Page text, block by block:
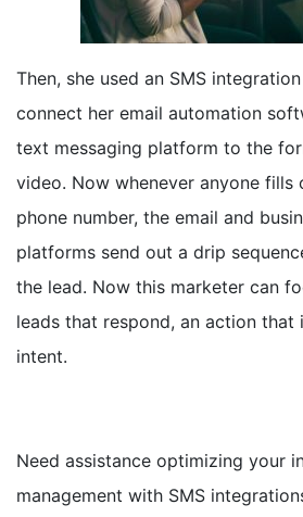
Then, she used an SMS
connect her email automation
text messaging platform to the
video. Now whenever anyone fills
phone number, the email and
platforms send out a drip
the lead. Now this marketer can
leads that respond, an action that
intent.
Need assistance optimizing your
management with SMS